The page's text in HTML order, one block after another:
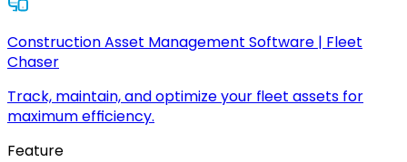
Construction Asset Management Software | Fleet
Chaser
Track, maintain, and optimize your fleet assets for
maximum efficiency.
Feature